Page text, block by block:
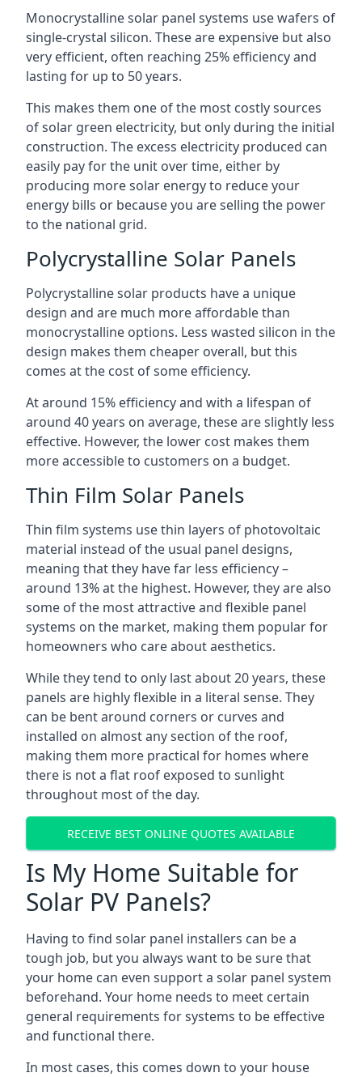
Monocrystalline solar panel systems use wafers of
single-crystal silicon. These are expensive but also
very efficient, often reaching 25% efficiency and
lasting for up to 50 years.
This makes them one of the most costly sources
of solar green electricity, but only during the initial
construction. The excess electricity produced can
easily pay for the unit over time, either by
producing more solar energy to reduce your
energy bills or because you are selling the power
to the national grid.
Polycrystalline Solar Panels
Polycrystalline solar products have a unique
design and are much more affordable than
monocrystalline options. Less wasted silicon in the
design makes them cheaper overall, but this
comes at the cost of some efficiency.
At around 15% efficiency and with a lifespan of
around 40 years on average, these are slightly less
effective. However, the lower cost makes them
more accessible to customers on a budget.
Thin Film Solar Panels
Thin film systems use thin layers of photovoltaic
material instead of the usual panel designs,
meaning that they have far less efficiency –
around 13% at the highest. However, they are also
some of the most attractive and flexible panel
systems on the market, making them popular for
homeowners who care about aesthetics.
While they tend to only last about 20 years, these
panels are highly flexible in a literal sense. They
can be bent around corners or curves and
installed on almost any section of the roof,
making them more practical for homes where
there is not a flat roof exposed to sunlight
throughout most of the day.
RECEIVE BEST ONLINE QUOTES AVAILABLE
Is My Home Suitable for
Solar PV Panels?
Having to find solar panel installers can be a
tough job, but you always want to be sure that
your home can even support a solar panel system
beforehand. Your home needs to meet certain
general requirements for systems to be effective
and functional there.
In most cases, this comes down to your house